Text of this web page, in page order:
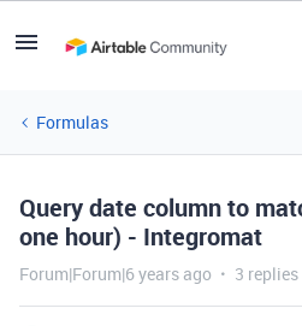
Formulas
Query date column to
one hour) - Integromat
Forum|Forum|6 years ago 3 replies